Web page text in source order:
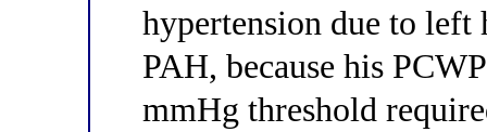
hypertension due to left
PAH, because his
mmHg threshold